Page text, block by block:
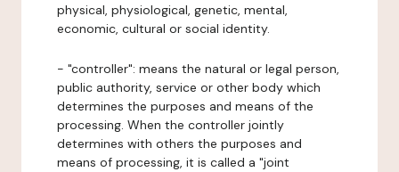
physical, physiological, genetic, mental,
economic, cultural or social identity.
- "controller": means the natural or legal person,
public authority, service or other body which
determines the purposes and means of the
processing. When the controller jointly
determines with others the purposes and
means of processing, it is called a "joint